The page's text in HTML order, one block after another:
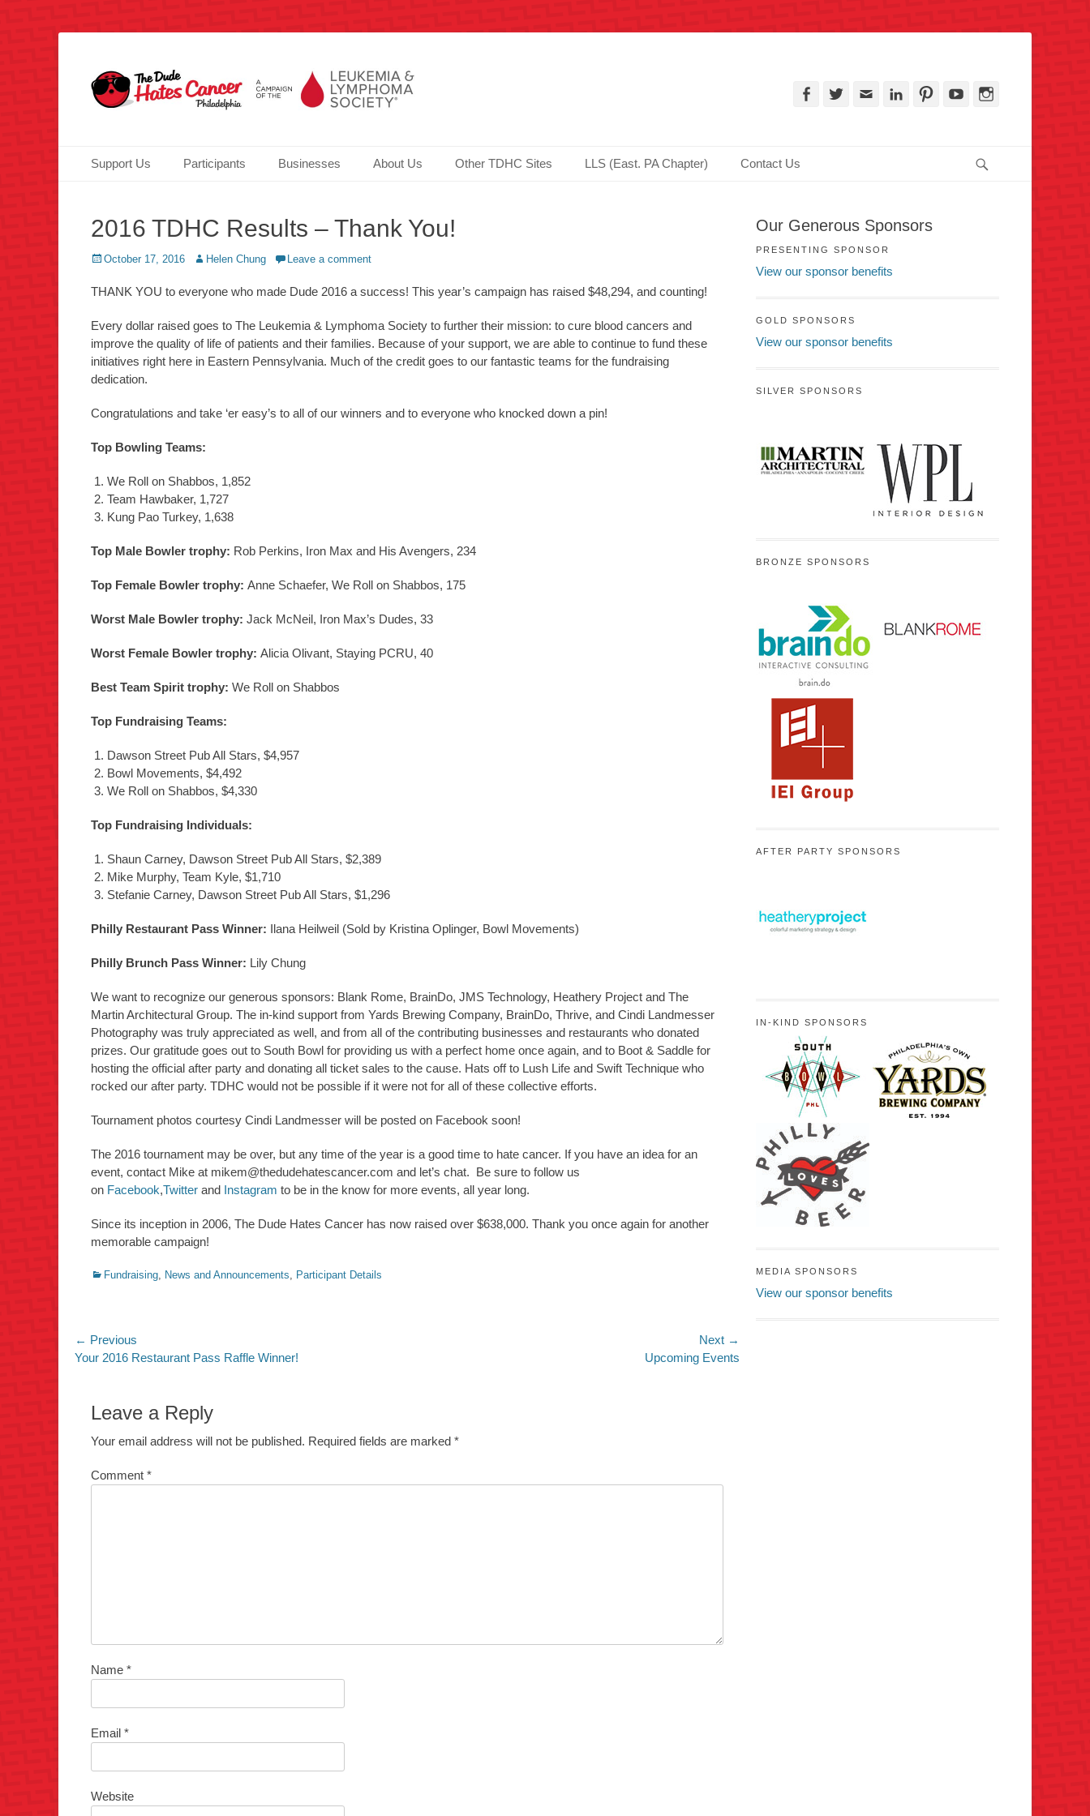
TheDudeHatesCancer.com - Philadelphia, PA
Over half a million raised for The Leukemia & Lymphoma Society since 2006!
FacebookTwitterEmail LinkedInPinterestYouTube
Primary Menu
Support Us Participants Businesses About Us Other TDHC Sites LLS (East. PA Chapter) Contact Us
2016 TDHC Results – Thank You!
Posted
October 17, 2016 Author
Helen Chung Leave a comment
THANK YOU to everyone who made Dude 2016 a success! This year’s campaign has raised $48,294, and counting!
Every dollar raised goes to The Leukemia & Lymphoma Society to further their mission: to cure blood cancers and
improve the quality of life of patients and their families. Because of your support, we are able to continue to fund these
initiatives right here in Eastern Pennsylvania. Much of the credit goes to our fantastic teams for the fundraising
dedication.
Congratulations and take ‘er easy’s to all of our winners and to everyone who knocked down a pin!
Top Bowling Teams:
We Roll on Shabbos, 1,852
Team Hawbaker, 1,727
Kung Pao Turkey, 1,638
Top Male Bowler trophy: Rob Perkins, Iron Max and His Avengers, 234
Top Female Bowler trophy: Anne Schaefer, We Roll on Shabbos, 175
Worst Male Bowler trophy: Jack McNeil, Iron Max’s Dudes, 33
Worst Female Bowler trophy: Alicia Olivant, Staying PCRU, 40
Best Team Spirit trophy: We Roll on Shabbos
Top Fundraising Teams:
Dawson Street Pub All Stars, $4,957
Bowl Movements, $4,492
We Roll on Shabbos, $4,330
Top Fundraising Individuals:
Shaun Carney, Dawson Street Pub All Stars, $2,389
Mike Murphy, Team Kyle, $1,710
Stefanie Carney, Dawson Street Pub All Stars, $1,296
Philly Restaurant Pass Winner: Ilana Heilweil (Sold by Kristina Oplinger, Bowl Movements)
Philly Brunch Pass Winner: Lily Chung
We want to recognize our generous sponsors: Blank Rome, BrainDo, JMS Technology, Heathery Project and The
Martin Architectural Group. The in-kind support from Yards Brewing Company, BrainDo, Thrive, and Cindi Landmesser
Photography was truly appreciated as well, and from all of the contributing businesses and restaurants who donated
prizes. Our gratitude goes out to South Bowl for providing us with a perfect home once again, and to Boot & Saddle for
hosting the official after party and donating all ticket sales to the cause. Hats off to Lush Life and Swift Technique who
rocked our after party. TDHC would not be possible if it were not for all of these collective efforts.
Tournament photos courtesy Cindi Landmesser will be posted on Facebook soon!
The 2016 tournament may be over, but any time of the year is a good time to hate cancer. If you have an idea for an
event, contact Mike at mikem@thedudehatescancer.com and let’s chat. Be sure to follow us
on Facebook,Twitter and Instagram to be in the know for more events, all year long.
Since its inception in 2006, The Dude Hates Cancer has now raised over $638,000. Thank you once again for another
memorable campaign!
Categories
Fundraising, News and Announcements, Participant Details
Post
navigation
← Previous
Previous
Your 2016 Restaurant Pass Raffle Winner!
Next →
Upcoming Events
Leave a Reply
Your email address will not be published. Required fields are marked *
Comment *
Name *
Email *
Website
Our Generous Sponsors
PRESENTING SPONSOR
View our sponsor benefits
GOLD SPONSORS
View our sponsor benefits
SILVER SPONSORS
BRONZE SPONSORS
AFTER PARTY SPONSORS
IN-KIND SPONSORS
MEDIA SPONSORS
View our sponsor benefits